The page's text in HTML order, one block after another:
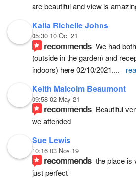
are beautiful and view is
Kaila Richelle Johns
05:30 10 Oct 21
recommends We had
(outside in the garden) and
indoors) here 02/10/2021....
Keith Malcolm Beaumont
09:58 02 May 21
recommends Beautiful
we attended
Sue Lewis
10:16 03 Nov 19
recommends the place is
just perfect